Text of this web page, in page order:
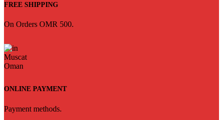
FREE SHIPPING
On Orders OMR 500.
ONLINE PAYMENT
Payment methods.